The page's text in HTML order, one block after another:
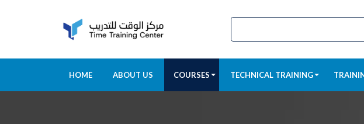
HOME ABOUT US COURSES TECHNICAL TRAINING